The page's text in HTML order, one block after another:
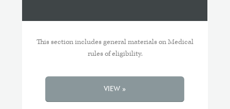
This section includes general materials on Medical
rules of eligibility.
VIEW »